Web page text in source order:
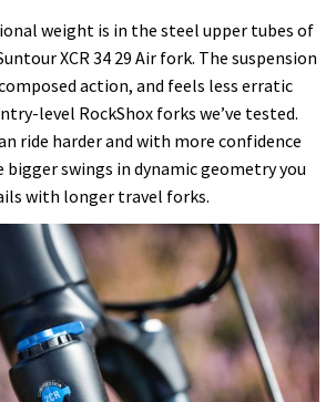
weight is in the steel upper tubes of
XCR 34 29 Airfork. The suspension
action, and feels less erratic
level RockShox forks we’ve tested.
ride harder and with more confidence
swings in dynamic geometry you
with longer travel forks.